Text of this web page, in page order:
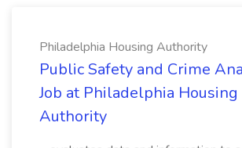
Philadelphia Housing Authority
Public Safety and Crime
Job at Philadelphia Housing
Authority